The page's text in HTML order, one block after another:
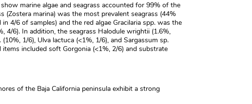
marine algae and seagrass accounted for 99% of the
(Zostera marina) was the most prevalent seagrass (44%
4/6 of samples) and the red algae Gracilaria spp. was the
4/6). In addition, the seagrass Halodule wrightii (1.6%,
1/6), Ulva lactuca (<1%, 1/6), and Sargassum sp.
included soft Gorgonia (<1%, 2/6) and substrate
of the Baja California peninsula exhibit a strong